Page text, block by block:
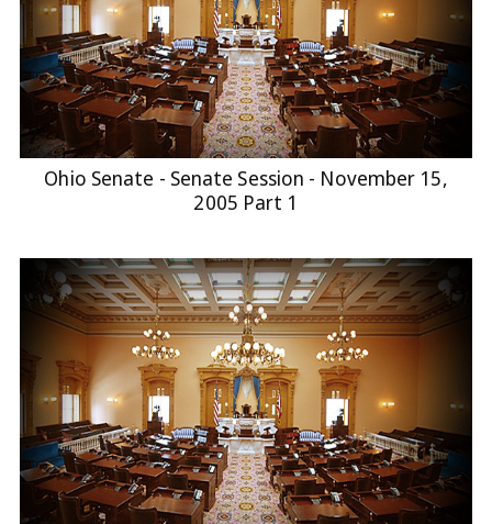
Ohio Senate - Senate Session - November 15,
2005 Part 1